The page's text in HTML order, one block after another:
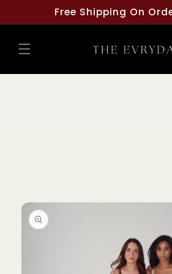
content
Free Shipping On